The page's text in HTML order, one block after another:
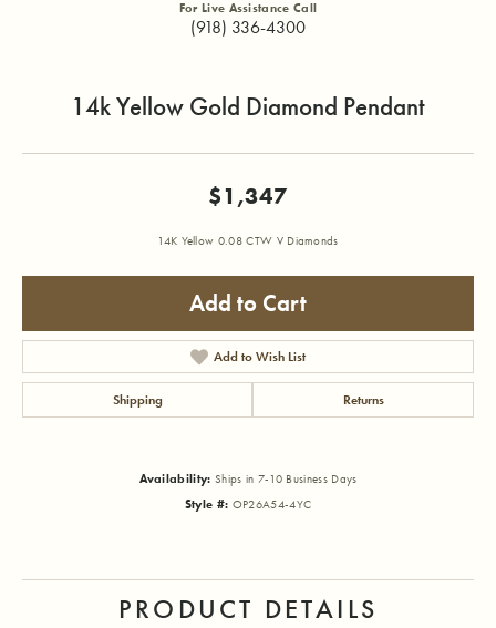
For Live Assistance Call
(918) 336-4300
14k Yellow Gold Diamond Pendant
$1,347
14K Yellow 0.08 CTW V Diamonds
Add to Cart
Add to Wish List
Shipping Returns
Availability: Ships in 7-10 Business Days
Style #: OP26A54-4YC
PRODUCT DETAILS